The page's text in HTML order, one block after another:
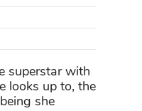
superstar with
looks up to, the
she